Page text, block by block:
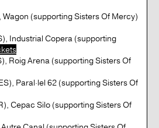
(supporting Sisters Of Mercy)
Industrial Copera (supporting
Roig Arena (supporting Sisters Of
Paral·lel 62 (supporting Sisters Of
Cepac Silo (supporting Sisters Of